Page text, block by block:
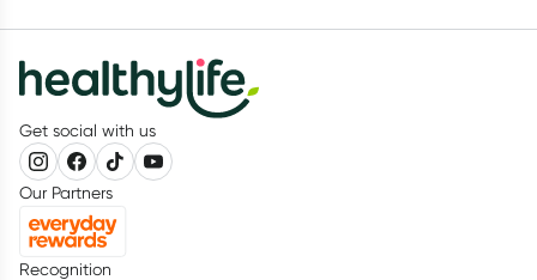
Get social with us
Our Partners
Recognition